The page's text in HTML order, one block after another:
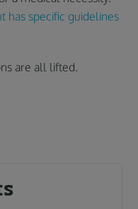
has specific guidelines
are all lifted.